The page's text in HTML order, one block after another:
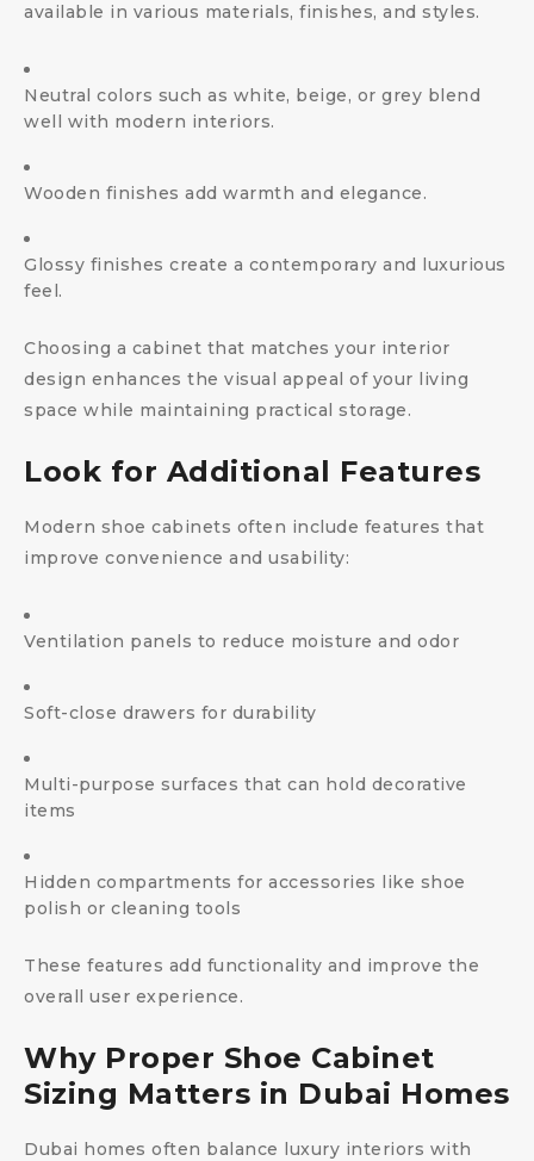
available in various materials, finishes, and styles.
Neutral colors such as white, beige, or grey blend
well with modern interiors.
Wooden finishes add warmth and elegance.
Glossy finishes create a contemporary and luxurious
feel.
Choosing a cabinet that matches your interior
design enhances the visual appeal of your living
space while maintaining practical storage.
Look for Additional Features
Modern shoe cabinets often include features that
improve convenience and usability:
Ventilation panels to reduce moisture and odor
Soft-close drawers for durability
Multi-purpose surfaces that can hold decorative
items
Hidden compartments for accessories like shoe
polish or cleaning tools
These features add functionality and improve the
overall user experience.
Why Proper Shoe Cabinet
Sizing Matters in Dubai Homes
Dubai homes often balance luxury interiors with